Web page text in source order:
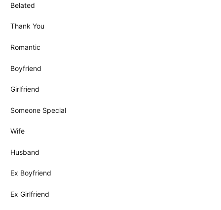
Belated
Thank You
Romantic
Boyfriend
Girlfriend
Someone Special
Wife
Husband
Ex Boyfriend
Ex Girlfriend